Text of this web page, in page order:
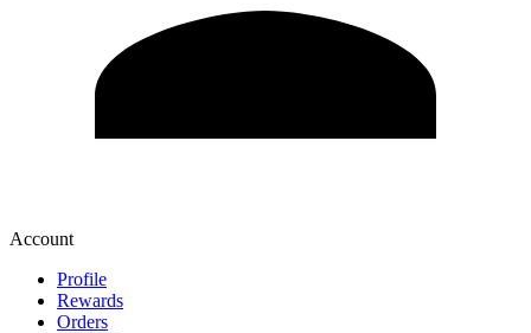
Account
Profile
Rewards
Orders